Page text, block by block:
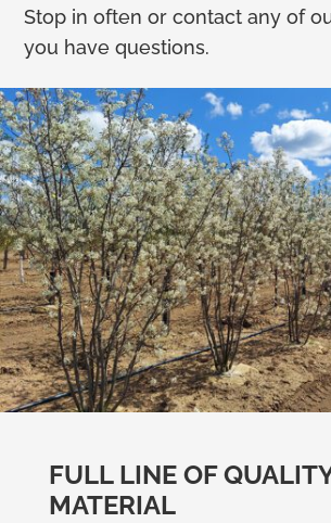
Stop in often or contact any of
you have questions.
FULL LINE OF
MATERIAL